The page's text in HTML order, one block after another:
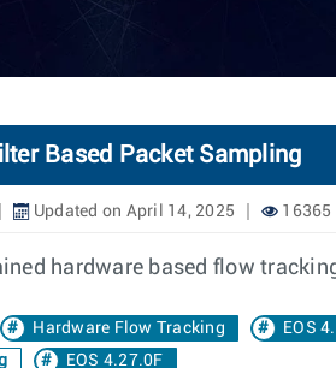
Based Packet Sampling
Updated on April 14, 2025 16365
hardware based flow
Hardware Flow Tracking EOS
EOS 4.27.0F